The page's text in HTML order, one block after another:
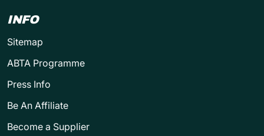
INFO
Sitemap
ABTA Programme
Press Info
Be An Affiliate
Become a Supplier